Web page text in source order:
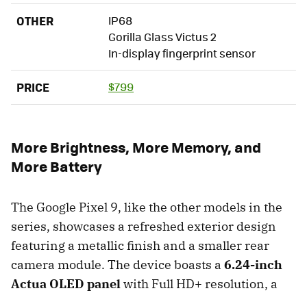
OTHER
IP68
Gorilla Glass Victus 2
In-display fingerprint sensor
PRICE $799
More Brightness, More Memory, and
More Battery
The Google Pixel 9, like the other models in the
series, showcases a refreshed exterior design
featuring a metallic finish and a smaller rear
camera module. The device boasts a 6.24-inch
Actua OLED panelwith Full HD+ resolution, a